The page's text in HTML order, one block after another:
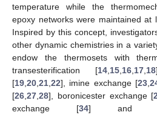
temperature while the
epoxy networks were maintained at
Inspired by this concept,
other dynamic chemistries in a
endow the thermosets with
transesterification [14, 15, 16, 17, 18
[19 20 21 22], imine exchange [23
[26 27 28], boronicester exchange [
exchange [34] and